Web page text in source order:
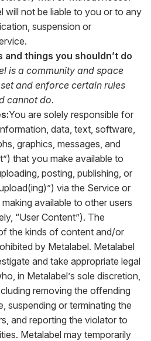
will not be liable to you or to any
suspension or
things you shouldn’t do
is a community and space
and enforce certain rules
cannot do.
You are solely responsible for
data, text, software,
graphics, messages, and
that you make available to
posting, publishing, or
via the Service or
available to other users
“User Content”). The
the kinds of content and/or
by Metalabel. Metalabel
and take appropriate legal
in Metalabel’s sole discretion,
removing the offending
suspending or terminating the
and reporting the violator to
Metalabel may temporarily